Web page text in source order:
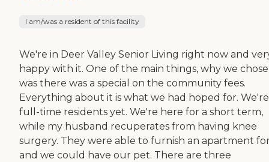
I am/was a resident of this facility
We're in Deer Valley Senior Living right now and
happy with it. One of the main things, why we
was there was a special on the community fees.
Everything about it is what we had hoped for.
full-time residents yet. We're here for a short term,
while my husband recuperates from having knee
surgery. They were able to furnish an apartment
and we could have our pet. There are three